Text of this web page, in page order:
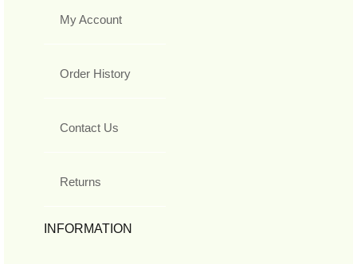
My Account
Order History
Contact Us
Returns
INFORMATION